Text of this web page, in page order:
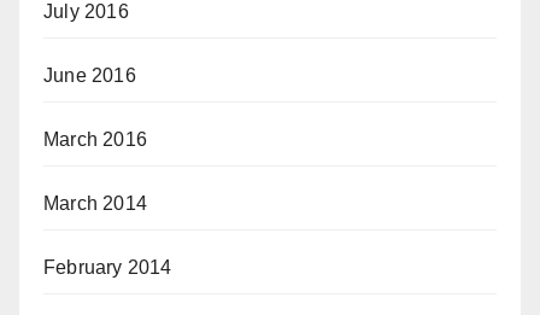
July 2016
June 2016
March 2016
March 2014
February 2014